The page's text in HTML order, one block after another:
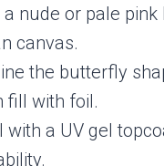
a nude or pale pink
canvas.
the butterfly
fill with foil.
with a UV gel